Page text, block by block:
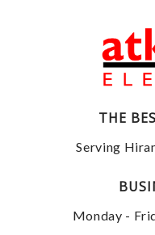
THE
Serving
Monday -